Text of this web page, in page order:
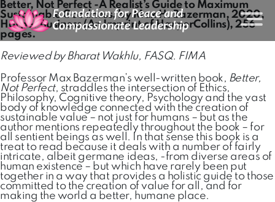
Better, Not Perfect -A Realist’s Guide to Maximum
Sustainable Goodness, by Max H. Bazerman, 2020,
Harper Business (An Imprint of HarperCollins), 256
pages.
Reviewed by Bharat Wakhlu, FASQ. FIMA
Professor Max Bazerman’s well-written book, Better,
Not Perfect, straddles the intersection of Ethics,
Philosophy, Cognitive theory, Psychology and the vast
body of knowledge connected with the creation of
sustainable value – not just for humans – but as the
author mentions repeatedly throughout the book – for
all sentient beings as well. In that sense this book is a
treat to read because it deals with a number of fairly
intricate, albeit germane ideas, -from diverse areas of
human existence – but which have rarely been put
together in a way that provides a holistic guide to those
committed to the creation of value for all, and for
making the world a better, humane place.